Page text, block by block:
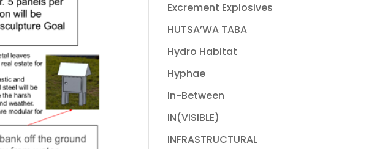
Excrement Explosives
HUTSA’WA TABA
Hydro Habitat
Hyphae
In-Between
IN(VISIBLE)
INFRASTRUCTURAL